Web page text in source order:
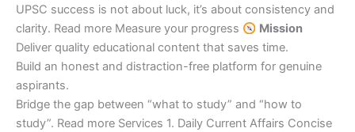
UPSC success is not about luck, it’s about consistency and
clarity. Read more Measure your progress
Mission
Deliver quality educational content that saves time.
Build an honest and distraction-free platform for genuine
aspirants.
Bridge the gap between “what to study” and “how to
study”. Read more Services 1. Daily Current Affairs Concise